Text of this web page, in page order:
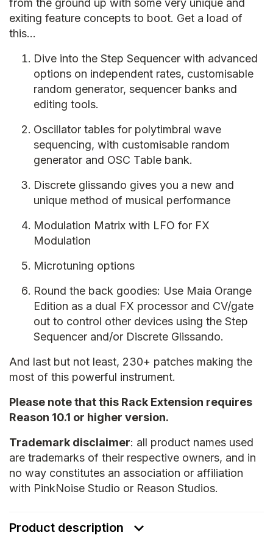
from the ground up with some very unique and
exiting feature concepts to boot. Get a load of
this…
Dive into the Step Sequencer with advanced
options on independent rates, customisable
random generator, sequencer banks and
editing tools.
Oscillator tables for polytimbral wave
sequencing, with customisable random
generator and OSC Table bank.
Discrete glissando gives you a new and
unique method of musical performance
Modulation Matrix with LFO for FX
Modulation
Microtuning options
Round the back goodies: Use Maia Orange
Edition as a dual FX processor and CV/gate
out to control other devices using the Step
Sequencer and/or Discrete Glissando.
And last but not least, 230+ patches making the
most of this powerful instrument.
Please note that this Rack Extension requires
Reason 10.1 or higher version.
Trademark disclaimer: all product names used
are trademarks of their respective owners, and in
no way constitutes an association or affiliation
with PinkNoise Studio or Reason Studios.
Product description